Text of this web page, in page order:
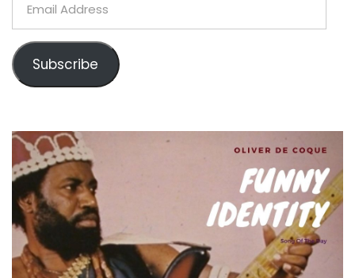
Address
Subscribe